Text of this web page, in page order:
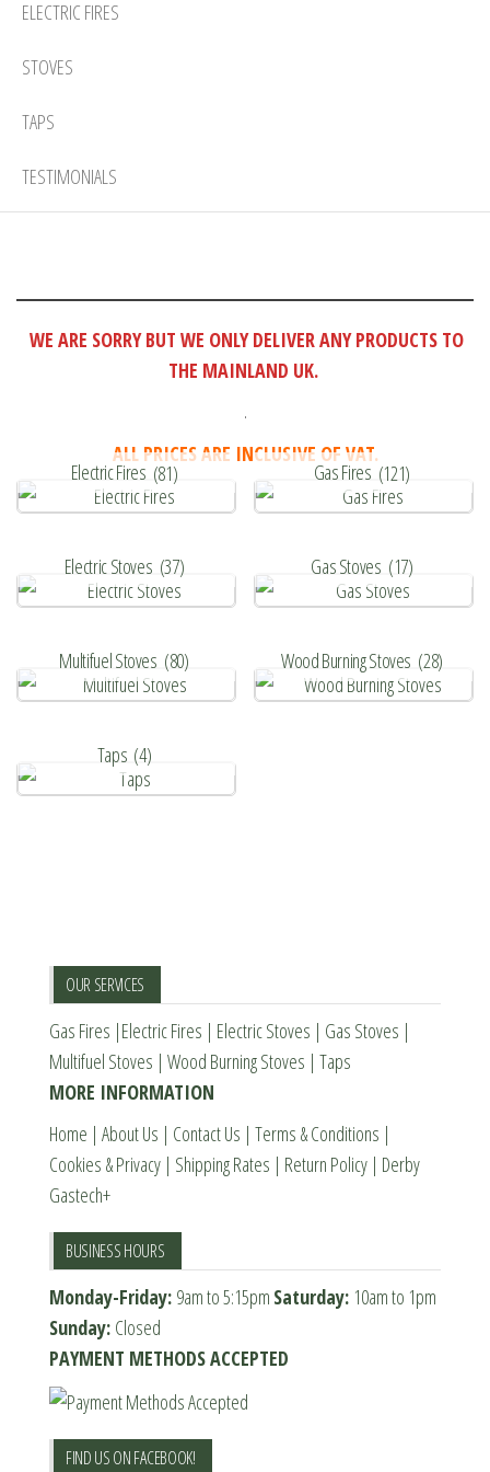
ELECTRIC FIRES
STOVES
TAPS
TESTIMONIALS
WE ARE SORRY BUT WE ONLY DELIVER ANY PRODUCTS TO
THE MAINLAND UK.
.
ALL PRICES ARE INCLUSIVE OF VAT.
Electric Fires (81) Gas Fires (121)
Electric Stoves (37) Gas Stoves (17)
Multifuel Stoves (80) Wood Burning Stoves (28)
Taps (4)
OUR SERVICES
Gas Fires |Electric Fires | Electric Stoves | Gas Stoves |
Multifuel Stoves | Wood Burning Stoves | Taps
MORE INFORMATION
Home | About Us | Contact Us | Terms & Conditions |
Cookies & Privacy | Shipping Rates | Return Policy | Derby
Gastech+
BUSINESS HOURS
Monday-Friday: 9am to 5:15pm Saturday: 10am to 1pm
Sunday: Closed
PAYMENT METHODS ACCEPTED
FIND US ON FACEBOOK!